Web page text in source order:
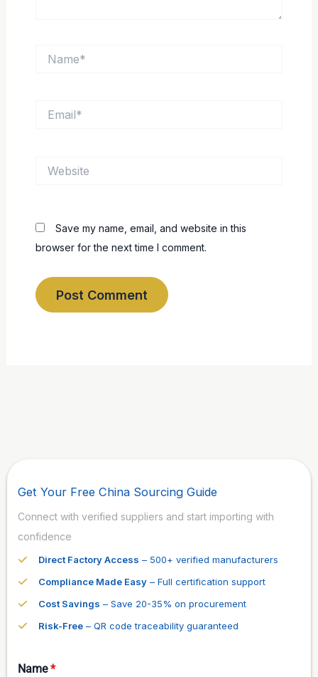
Save my name, email, and website in this
browser for the next time I comment.
Get Your Free China Sourcing Guide
Connect with verified suppliers and start importing with
confidence
Direct Factory Access – 500+ verified manufacturers
Compliance Made Easy – Full certification support
Cost Savings – Save 20-35% on procurement
Risk-Free – QR code traceability guaranteed
Name*